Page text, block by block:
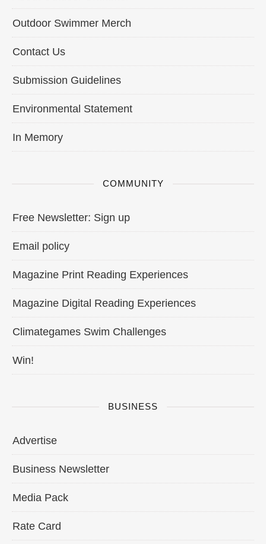
Outdoor Swimmer Merch
Contact Us
Submission Guidelines
Environmental Statement
In Memory
COMMUNITY
Free Newsletter: Sign up
Email policy
Magazine Print Reading Experiences
Magazine Digital Reading Experiences
Climategames Swim Challenges
Win!
BUSINESS
Advertise
Business Newsletter
Media Pack
Rate Card